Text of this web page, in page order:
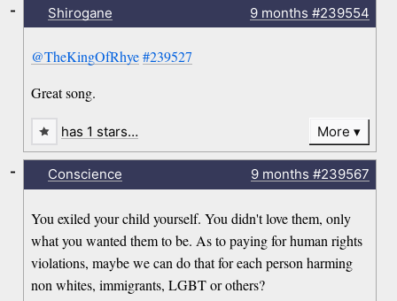
Shirogane 9 months #239554
@TheKingOfRhye #239527
Great song.
-
has 1 stars… More
Conscience 9 months #239567
You exiled your child yourself. You didn't love them, only
what you wanted them to be. As to paying for human rights
violations, maybe we can do that for each person harming
non whites, immigrants, LGBT or others?
-